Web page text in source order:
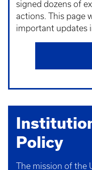
signed dozens of
actions. This page
important updates
Policy
The mission of the